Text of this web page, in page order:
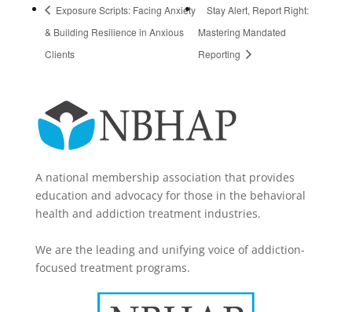
Exposure Scripts: Facing Anxiety
& Building Resilience in Anxious
Clients
Stay Alert, Report Right:
Mastering Mandated
Reporting
A national membership association that provides
education and advocacy for those in the behavioral
health and addiction treatment industries.
We are the leading and unifying voice of addiction-
focused treatment programs.